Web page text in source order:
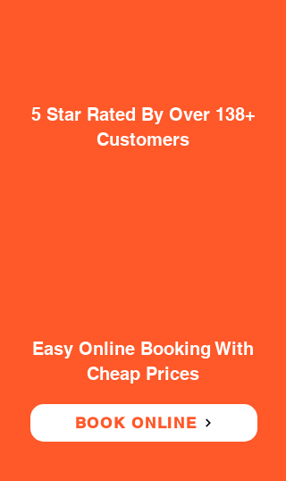
5 Star Rated By Over 138+
Customers
Easy Online Booking With
Cheap Prices
BOOK ONLINE